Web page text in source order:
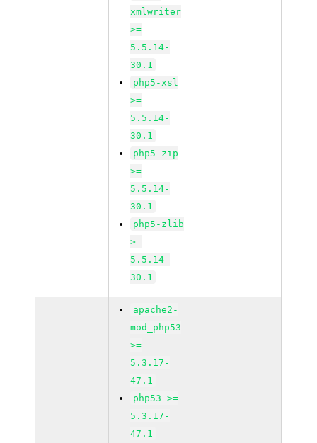
xmlwriter
>=
5.5.14-
30.1
php5-xsl
>=
5.5.14-
30.1
php5-zip
>=
5.5.14-
30.1
php5-zlib
>=
5.5.14-
30.1
apache2-
mod_php53
>=
5.3.17-
47.1
php53 >=
5.3.17-
47.1